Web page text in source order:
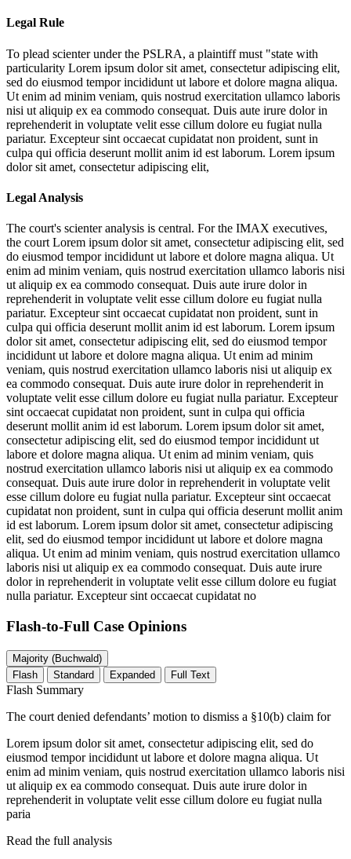
Legal Rule
To plead scienter under the PSLRA, a plaintiff must "state with
particularity Lorem ipsum dolor sit amet, consectetur adipiscing elit,
sed do eiusmod tempor incididunt ut labore et dolore magna aliqua.
Ut enim ad minim veniam, quis nostrud exercitation ullamco laboris
nisi ut aliquip ex ea commodo consequat. Duis aute irure dolor in
reprehenderit in voluptate velit esse cillum dolore eu fugiat nulla
pariatur. Excepteur sint occaecat cupidatat non proident, sunt in
culpa qui officia deserunt mollit anim id est laborum. Lorem ipsum
dolor sit amet, consectetur adipiscing elit,
Legal Analysis
The court's scienter analysis is central. For the IMAX executives,
the court Lorem ipsum dolor sit amet, consectetur adipiscing elit, sed
do eiusmod tempor incididunt ut labore et dolore magna aliqua. Ut
enim ad minim veniam, quis nostrud exercitation ullamco laboris nisi
ut aliquip ex ea commodo consequat. Duis aute irure dolor in
reprehenderit in voluptate velit esse cillum dolore eu fugiat nulla
pariatur. Excepteur sint occaecat cupidatat non proident, sunt in
culpa qui officia deserunt mollit anim id est laborum. Lorem ipsum
dolor sit amet, consectetur adipiscing elit, sed do eiusmod tempor
incididunt ut labore et dolore magna aliqua. Ut enim ad minim
veniam, quis nostrud exercitation ullamco laboris nisi ut aliquip ex
ea commodo consequat. Duis aute irure dolor in reprehenderit in
voluptate velit esse cillum dolore eu fugiat nulla pariatur. Excepteur
sint occaecat cupidatat non proident, sunt in culpa qui officia
deserunt mollit anim id est laborum. Lorem ipsum dolor sit amet,
consectetur adipiscing elit, sed do eiusmod tempor incididunt ut
labore et dolore magna aliqua. Ut enim ad minim veniam, quis
nostrud exercitation ullamco laboris nisi ut aliquip ex ea commodo
consequat. Duis aute irure dolor in reprehenderit in voluptate velit
esse cillum dolore eu fugiat nulla pariatur. Excepteur sint occaecat
cupidatat non proident, sunt in culpa qui officia deserunt mollit anim
id est laborum. Lorem ipsum dolor sit amet, consectetur adipiscing
elit, sed do eiusmod tempor incididunt ut labore et dolore magna
aliqua. Ut enim ad minim veniam, quis nostrud exercitation ullamco
laboris nisi ut aliquip ex ea commodo consequat. Duis aute irure
dolor in reprehenderit in voluptate velit esse cillum dolore eu fugiat
nulla pariatur. Excepteur sint occaecat cupidatat no
Flash-to-Full Case Opinions
Majority (Buchwald)
Flash
Standard Expanded Full Text
Flash Summary
The court denied defendants’ motion to dismiss a §10(b) claim for
Lorem ipsum dolor sit amet, consectetur adipiscing elit, sed do
eiusmod tempor incididunt ut labore et dolore magna aliqua. Ut
enim ad minim veniam, quis nostrud exercitation ullamco laboris nisi
ut aliquip ex ea commodo consequat. Duis aute irure dolor in
reprehenderit in voluptate velit esse cillum dolore eu fugiat nulla
paria
Read the full analysis